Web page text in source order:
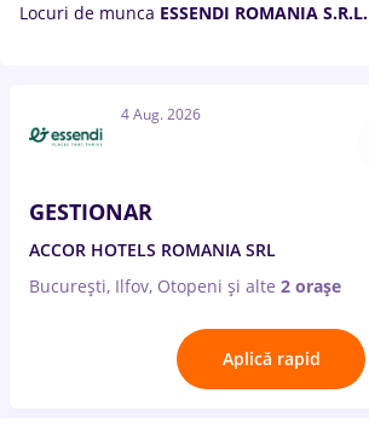
Locuri de munca ESSENDI ROMANIA S.R.L.
4 Aug. 2026
GESTIONAR
ACCOR HOTELS ROMANIA SRL
București, Ilfov, Otopeni și alte 2 orașe
Aplică rapid